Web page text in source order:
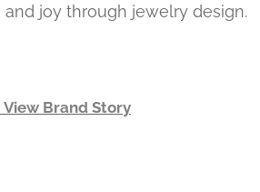
joy through jewelry design.
View Brand Story